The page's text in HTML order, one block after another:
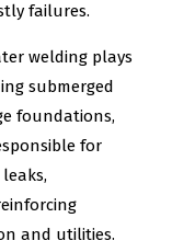
failures.
welding plays
submerged
foundations,
for
and utilities.